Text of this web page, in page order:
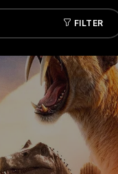
FILTER